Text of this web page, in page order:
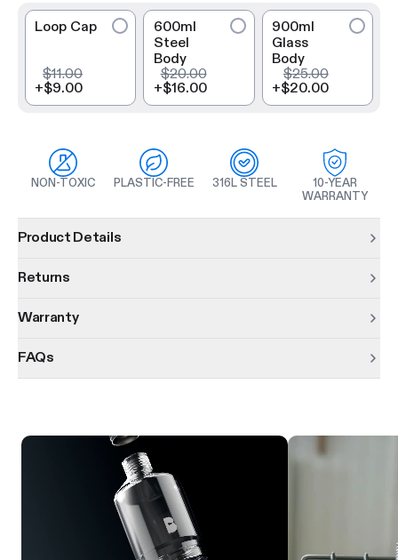
Loop Cap
$11.00
+$9.00
600ml
Steel
Body
$20.00
+$16.00
900ml
Glass
Body
$25.00
+$20.00
NON-TOXIC PLASTIC-FREE 316L STEEL
10-YEAR
WARRANTY
Product Details
Returns
Warranty
FAQs
Product features